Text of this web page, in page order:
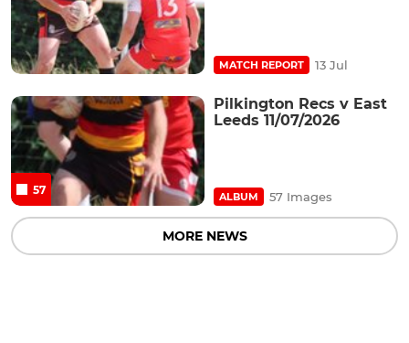
MATCH REPORT 13 Jul
57
Pilkington Recs v East
Leeds 11/07/2026
ALBUM 57 Images
MORE NEWS